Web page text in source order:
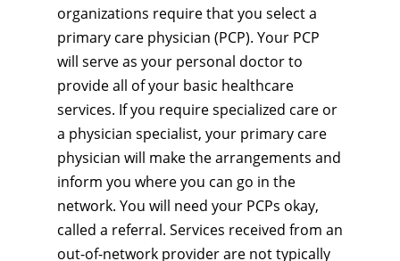
organizations require that you select a
primary care physician (PCP). Your PCP
will serve as your personal doctor to
provide all of your basic healthcare
services. If you require specialized care or
a physician specialist, your primary care
physician will make the arrangements and
inform you where you can go in the
network. You will need your PCPs okay,
called a referral. Services received from an
out-of-network provider are not typically